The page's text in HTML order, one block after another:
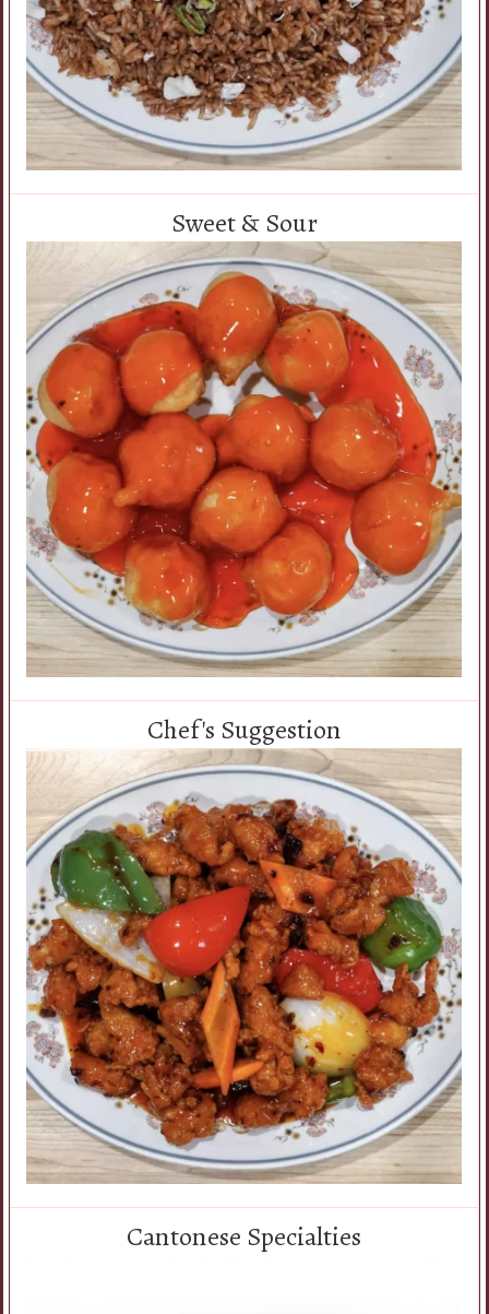
Sweet & Sour
Chef's Suggestion
Cantonese Specialties